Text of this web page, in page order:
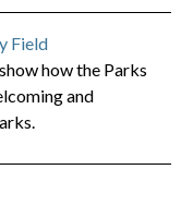
Field
how the Parks
and